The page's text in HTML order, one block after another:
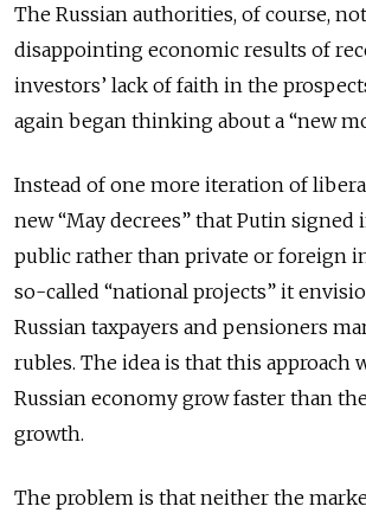
The Russian authorities, of course,
disappointing economic results of
investors’ lack of faith in the
again began thinking about a “new
Instead of one more iteration of
new “May decrees” that Putin signed
public rather than private or foreign
so-called “national projects” it
Russian taxpayers and pensioners
rubles. The idea is that this approach
Russian economy grow faster than
growth.
The problem is that neither the